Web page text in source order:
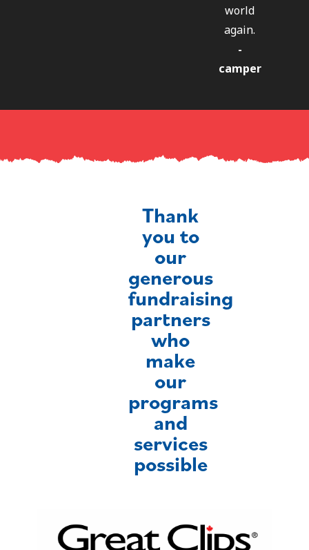
world
again.
-
camper
Thank
you to
our
generous
fundraising
partners
who
make
our
programs
and
services
possible